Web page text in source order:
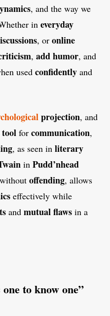
, and the way we
in everyday
, or online
, add humor, and
used confidently and
projection, and
for communication,
, as seen in literary
in Pudd’nhead
offending, allows
effectively while
and mutual flaws in a
to know one”